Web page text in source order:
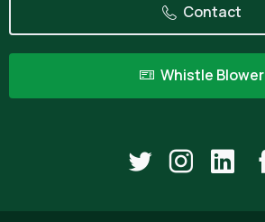
Contact
Whistle Blower